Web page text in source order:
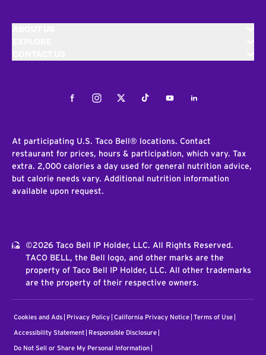
FacebookInstagramTwitterTiktokYoutubeLinkedIn
At participating U.S. Taco Bell® locations. Contact
restaurant for prices, hours & participation, which vary. Tax
extra. 2,000 calories a day used for general nutrition advice,
but calorie needs vary. Additional nutrition information
available upon request.
©2026 Taco Bell IP Holder, LLC. All Rights Reserved.
TACO BELL, the Bell logo, and other marks are the
property of Taco Bell IP Holder, LLC. All other trademarks
are the property of their respective owners.
Cookies and Ads Privacy Policy California Privacy Notice Terms of Use
Accessibility Statement Responsible Disclosure
Do Not Sell or Share My Personal Information